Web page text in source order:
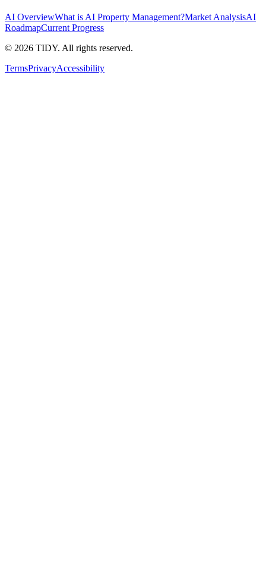
AI OverviewWhat is AI Property Management?Market AnalysisAI
RoadmapCurrent Progress
© 2026 TIDY. All rights reserved.
TermsPrivacyAccessibility